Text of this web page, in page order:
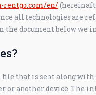
rentgo.com/en/
all technologies are
the document below we
that is sent along with
or another device. The